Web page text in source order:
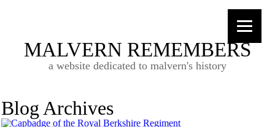
MALVERN REMEMBERS
a website dedicated to malvern's history
Blog Archives